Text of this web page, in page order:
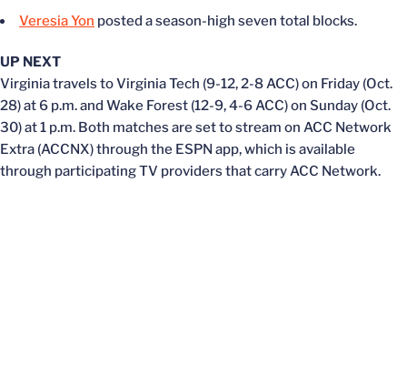
Veresia Yon posted a season-high seven total blocks.
UP NEXT
Virginia travels to Virginia Tech (9-12, 2-8 ACC) on Friday (Oct.
28) at 6 p.m. and Wake Forest (12-9, 4-6 ACC) on Sunday (Oct.
30) at 1 p.m. Both matches are set to stream on ACC Network
Extra (ACCNX) through the ESPN app, which is available
through participating TV providers that carry ACC Network.